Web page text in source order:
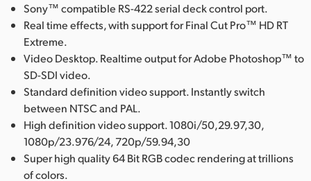
Sony™ compatible RS-422 serial deck control port.
Real time effects, with support for Final Cut Pro™ HD RT
Extreme.
Video Desktop. Realtime output for Adobe Photoshop™ to
SD-SDI video.
Standard definition video support. Instantly switch
between NTSC and PAL.
High definition video support. 1080i/50,29.97,30,
1080p/23.976/24, 720p/59.94,30
Super high quality 64 Bit RGB codec rendering at trillions
of colors.